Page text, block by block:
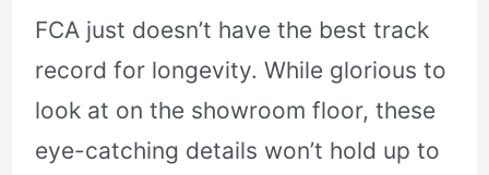
FCA just doesn’t have the best track
record for longevity. While glorious to
look at on the showroom floor, these
eye-catching details won’t hold up to